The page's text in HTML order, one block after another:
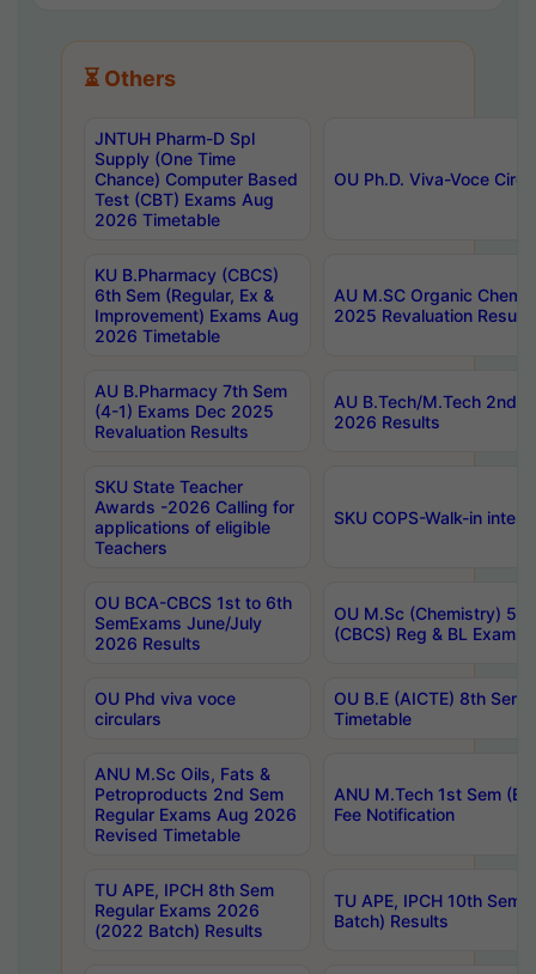
⏳ Others
JNTUH Pharm-D Spl
Supply (One Time
Chance) Computer Based
Test (CBT) Exams Aug
2026 Timetable
OU Ph.D. Viva-Voce
KU B.Pharmacy (CBCS)
6th Sem (Regular, Ex &
Improvement) Exams Aug
2026 Timetable
AU M.SC Organic
2025 Revaluation Results
AU B.Pharmacy 7th Sem
(4-1) Exams Dec 2025
Revaluation Results
AU B.Tech/M.Tech 2nd
2026 Results
SKU State Teacher
Awards -2026 Calling for
applications of eligible
Teachers
SKU COPS-Walk-in
OU BCA-CBCS 1st to 6th
SemExams June/July
2026 Results
OU M.Sc (Chemistry) 5
(CBCS) Reg & BL
OU Phd viva voce
circulars
OU B.E (AICTE) 8th
Timetable
ANU M.Sc Oils, Fats &
Petroproducts 2nd Sem
Regular Exams Aug 2026
Revised Timetable
ANU M.Tech 1st Sem
Fee Notification
TU APE, IPCH 8th Sem
Regular Exams 2026
(2022 Batch) Results
TU APE, IPCH 10th Sem
Batch) Results